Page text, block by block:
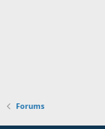
Forums